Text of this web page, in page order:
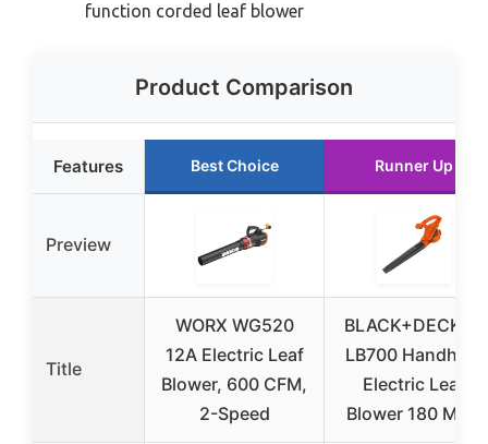
function corded leaf blower
Product Comparison
Features Best Choice Runner Up
Preview
Title
WORX WG520
12A Electric Leaf
Blower, 600 CFM,
2-Speed
BLACK+DECKER
LB700 Handheld
Electric Leaf
Blower 180 MPH